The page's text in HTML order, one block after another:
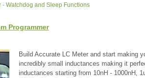
- Watchdog and Sleep Functions
Programmer
Build Accurate LC Meter and start making
incredibly small inductances making it
inductances starting from 10nH - 1000nH,